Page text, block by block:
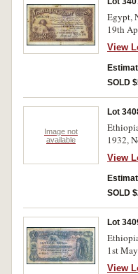
Egypt,
19th
View
SOLD
Image not
available
Lot
1932,
1932,
holes,
View
SOLD
Lot
1st
holes,
View